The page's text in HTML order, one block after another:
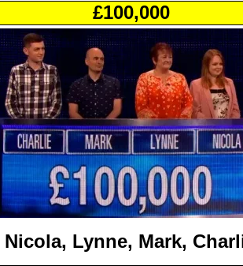
£100,000
Nicola, Lynne, Mark,